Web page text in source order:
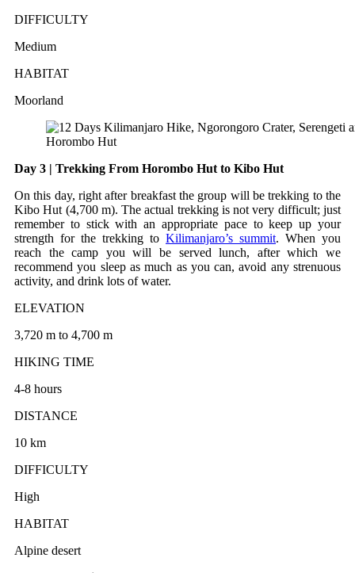
DIFFICULTY
Medium
HABITAT
Moorland
Horombo Hut
Day 3 | Trekking From Horombo Hut to Kibo Hut
On this day, right after breakfast the group will be trekking to the
Kibo Hut (4,700 m). The actual trekking is not very difficult; just
remember to stick with an appropriate pace to keep up your
strength for the trekking to Kilimanjaro’s summit. When you
reach the camp you will be served lunch, after which we
recommend you sleep as much as you can, avoid any strenuous
activity, and drink lots of water.
ELEVATION
3,720 m to 4,700 m
HIKING TIME
4-8 hours
DISTANCE
10 km
DIFFICULTY
High
HABITAT
Alpine desert